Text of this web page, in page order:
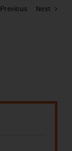
Previous Next